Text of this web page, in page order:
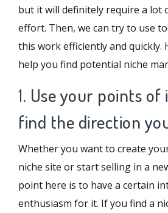
but it will definitely require a lot
effort. Then, we can try to use
this work efficiently and quickly.
help you find potential niche
1. Use your points
find the direction
Whether you want to create
niche site or start selling in a
point here is to have a certain
enthusiasm for it. If you find a